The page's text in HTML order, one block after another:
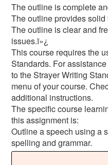
The outline is complete
The outline provides solid
The outline is clear and
issues.ï»¿
This course requires the
Standards. For
to the Strayer Writing
menu of your course.
additional instructions.
The specific course
this assignment is:
Outline a speech using a
spelling and grammar.